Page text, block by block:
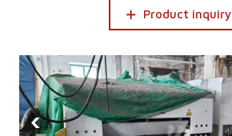
Product inquiry
‹